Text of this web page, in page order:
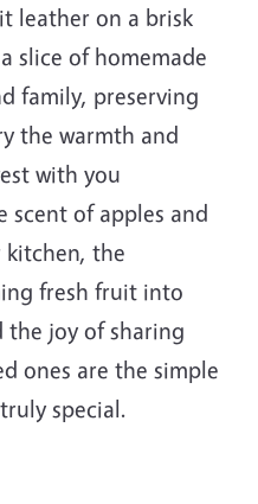
leather on a brisk
slice of homemade
family, preserving
the warmth and
with you
scent of apples and
kitchen, the
fresh fruit into
the joy of sharing
ones are the simple
special.